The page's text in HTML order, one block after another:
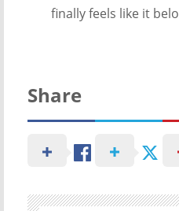
finally feels like it
Share